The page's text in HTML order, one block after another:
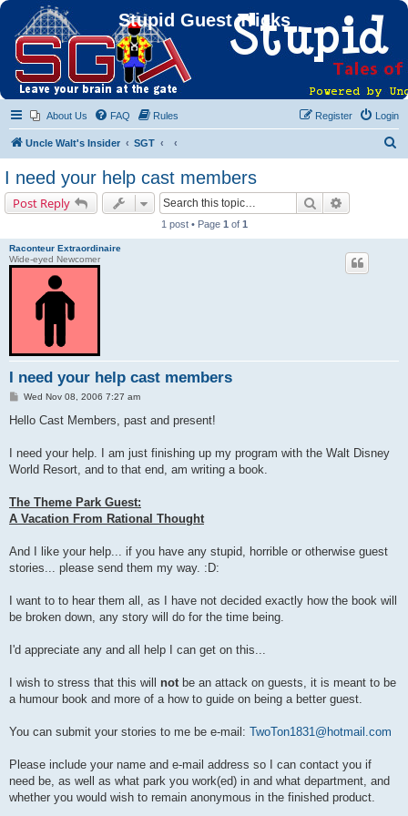
Stupid Guest Tricks
About Us FAQ Rules Login
Register
Uncle Walt's Insider SGT
I need your help cast members
Post Reply Search
1 post • Page 1 of 1
Raconteur Extraordinaire
Wide-eyed Newcomer
I need your help cast members
P
s
Wed Nov 08, 2006 7:27 am
Hello Cast Members, past and present!
I need your help. I am just finishing up my program with the Walt Disney
World Resort, and to that end, am writing a book.
The Theme Park Guest:
A Vacation From Rational Thought
And I like your help... if you have any stupid, horrible or otherwise guest
stories... please send them my way. :D:
I want to to hear them all, as I have not decided exactly how the book will
be broken down, any story will do for the time being.
I'd appreciate any and all help I can get on this...
I wish to stress that this will notbe an attack on guests, it is meant to be
a humour book and more of a how to guide on being a better guest.
You can submit your stories to me be e-mail: TwoTon1831@hotmail.com
Please include your name and e-mail address so I can contact you if
need be, as well as what park you work(ed) in and what department, and
whether you would wish to remain anonymous in the finished product.